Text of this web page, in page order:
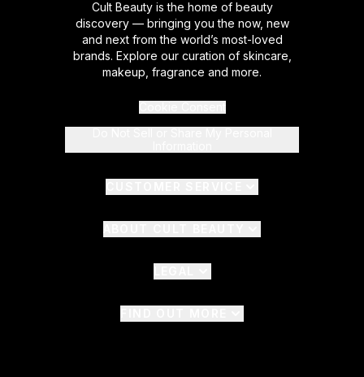
Cult Beauty is the home of beauty
discovery — bringing you the now, new
and next from the world’s most-loved
brands. Explore our curation of skincare,
makeup, fragrance and more.